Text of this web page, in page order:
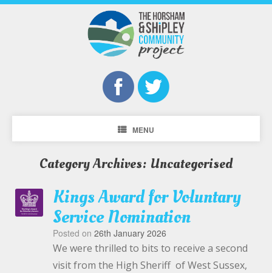
MENU
Category Archives: Uncategorised
Kings Award for Voluntary
Service Nomination
Posted on26th January 2026
We were thrilled to bits to receive a second
visit from the High Sheriff of West Sussex,